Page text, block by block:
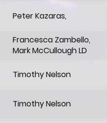
Peter Kazaras,
Francesca Zambello,
Mark McCullough LD
Timothy Nelson
Timothy Nelson